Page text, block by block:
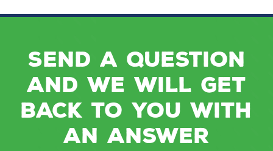
Send a question
and we will get
back to you with
an answer